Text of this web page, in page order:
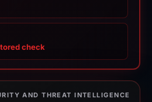
check
AND THREAT INTELLIGENCE